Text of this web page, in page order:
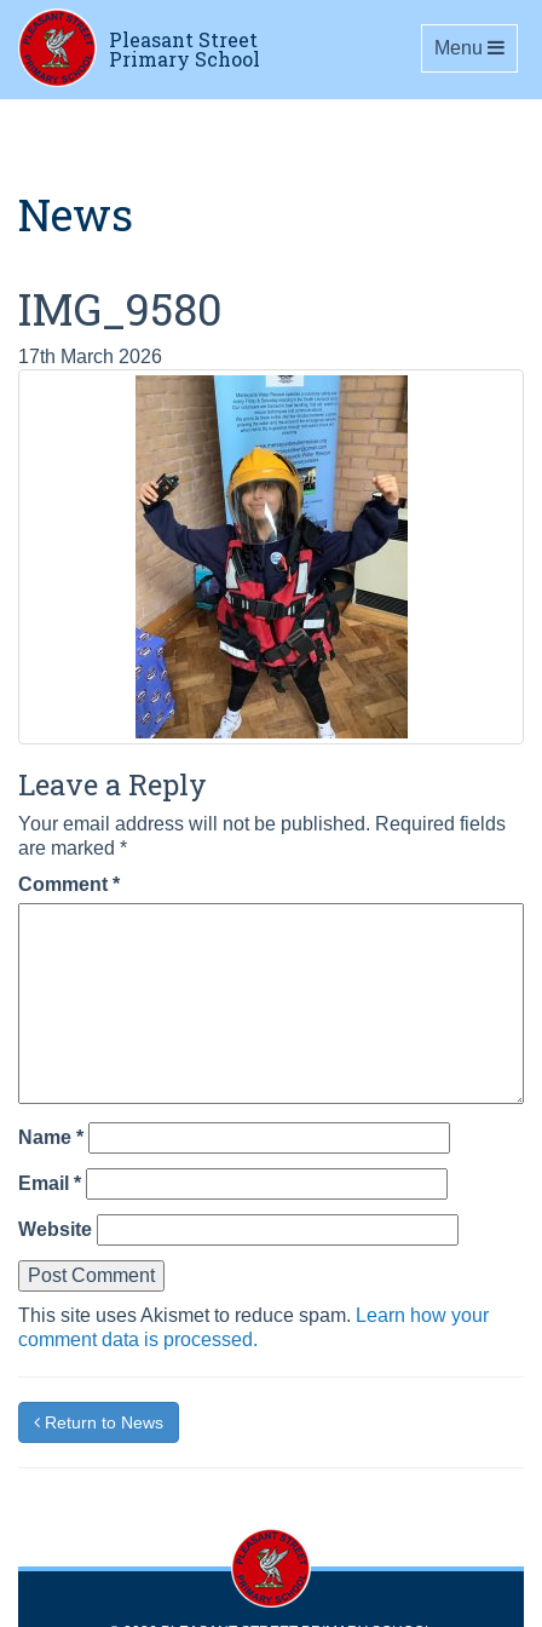
Pleasant Street
Primary School Toggle
Menu
News
IMG_9580
17th March 2026
Leave a Reply
Your email address will not be published. Required fields
are marked *
Comment *
Name *
Email *
Website
This site uses Akismet to reduce spam. Learn how your
comment data is processed.
Return to News